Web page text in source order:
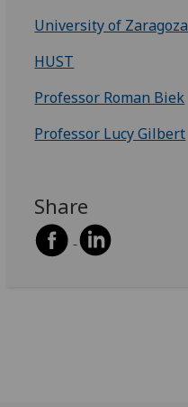
University of Zaragoza
HUST
Professor Roman Biek
Professor Lucy Gilbert
Share